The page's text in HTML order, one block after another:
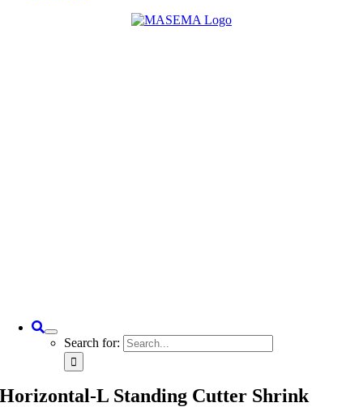
Search for:
Horizontal-L Standing Cutter Shrink